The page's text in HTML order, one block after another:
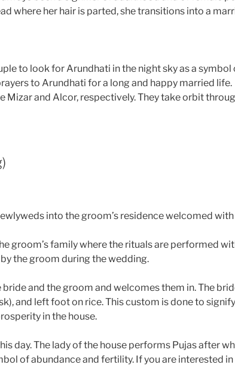
where her hair is parted, she transitions into a
to look for Arundhati in the night sky as a
to Arundhati for a long and happy married life.
and Alcor, respectively. They take orbit
into the groom’s residence welcomed with
groom’s family where the rituals are performed
by the groom during the wedding.
and the groom and welcomes them in. The
and left foot on rice. This custom is done to
in the house.
day. The lady of the house performs Pujas after
of abundance and fertility. If you are interested